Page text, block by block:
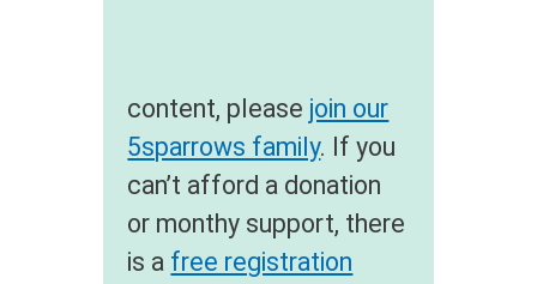
content, please join our
5sparrows family. If you
can’t afford a donation
or monthy support, there
is a free registration